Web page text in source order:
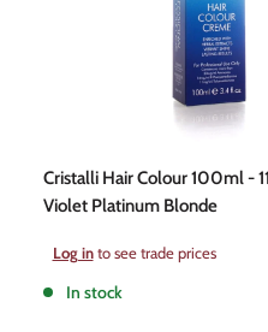
Cristalli Hair Colour 100ml -
Violet Platinum Blonde
Sale
price
Log into see trade prices
In stock